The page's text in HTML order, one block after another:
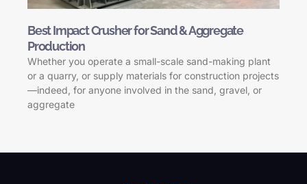
Best Impact Crusher for Sand & Aggregate
Production
Whether you operate a small-scale sand-making plant
or a quarry, or supply materials for construction projects
—indeed, for anyone involved in the sand, gravel, or
aggregate